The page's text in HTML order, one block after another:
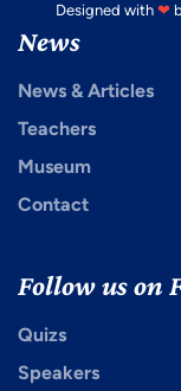
Designed with ❤
News
News & Articles
Teachers
Museum
Contact
Follow us on
Quizs
Speakers